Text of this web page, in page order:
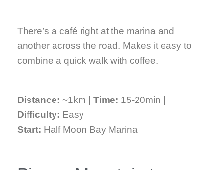
There’s a café right at the marina and
another across the road. Makes it easy to
combine a quick walk with coffee.
Distance: ~1km | Time: 15-20min |
Difficulty: Easy
Start: Half Moon Bay Marina